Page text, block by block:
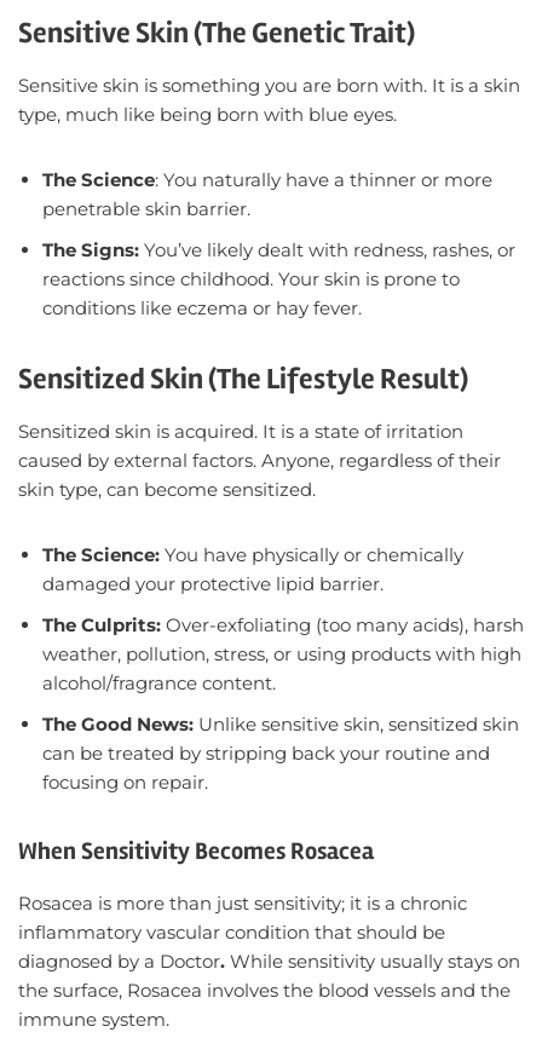
Sensitive Skin (The Genetic Trait)
Sensitive skin is something you are born with. It is a skin
type, much like being born with blue eyes.
The Science: You naturally have a thinner or more
penetrable skin barrier.
The Signs: You’ve likely dealt with redness, rashes, or
reactions since childhood. Your skin is prone to
conditions like eczema or hay fever.
Sensitized Skin (The Lifestyle Result)
Sensitized skin is acquired. It is a state of irritation
caused by external factors. Anyone, regardless of their
skin type, can become sensitized.
The Science: You have physically or chemically
damaged your protective lipid barrier.
The Culprits: Over-exfoliating (too many acids), harsh
weather, pollution, stress, or using products with high
alcohol/fragrance content.
The Good News: Unlike sensitive skin, sensitized skin
can be treated by stripping back your routine and
focusing on repair.
When Sensitivity Becomes Rosacea
Rosacea is more than just sensitivity; it is a chronic
inflammatory vascular condition that should be
diagnosed by a Doctor. While sensitivity usually stays on
the surface, Rosacea involves the blood vessels and the
immune system.